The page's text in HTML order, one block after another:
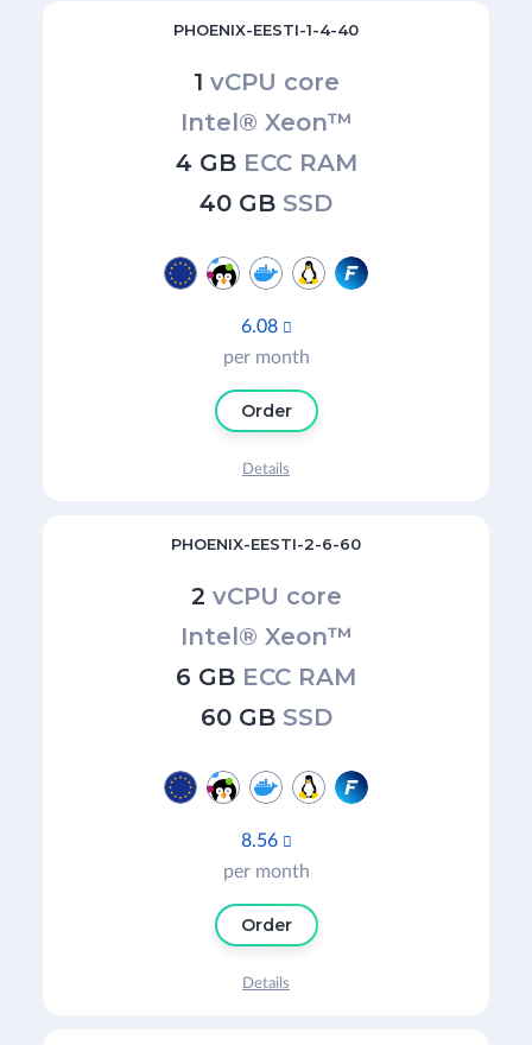
PHOENIX-EESTI-1-4-40
1 vCPU core
Intel® Xeon™
4 GB ECC RAM
40 GB SSD
6.08 
per month
Order
Details
PHOENIX-EESTI-2-6-60
2 vCPU core
Intel® Xeon™
6 GB ECC RAM
60 GB SSD
8.56 
per month
Order
Details